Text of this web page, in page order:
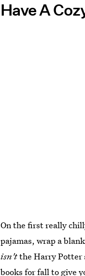
Have A
On the first really
pajamas, wrap a
isn'tthe Harry Potter
books for fallto give